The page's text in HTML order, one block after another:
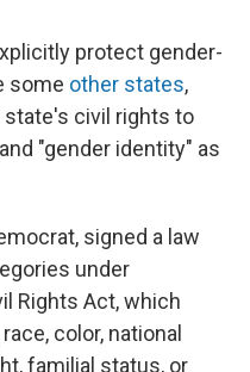
protect gender-
some other states,
state's civil rights to
"gender identity" as
signed a law
under
Rights Act, which
color, national
familial status, or